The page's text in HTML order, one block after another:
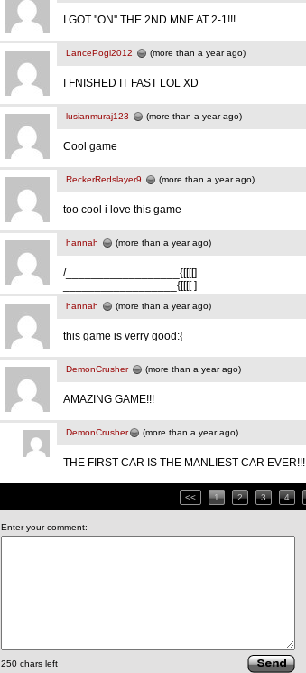
I GOT ''ON'' THE 2ND MNE AT 2-1!!!
LancePogi2012 (more than a year ago)
I FNISHED IT FAST LOL XD
lusianmuraj123 (more than a year ago)
Cool game
ReckerRedslayer9 (more than a year ago)
too cool i love this game
hannah (more than a year ago)
/__________________{[[[[]
__________________{[[[[ ]
hannah (more than a year ago)
this game is verry good:{
DemonCrusher (more than a year ago)
AMAZING GAME!!!
DemonCrusher (more than a year ago)
THE FIRST CAR IS THE MANLIEST CAR EVER!!!
<< 1 2 3 4
Enter your comment:
250 chars left